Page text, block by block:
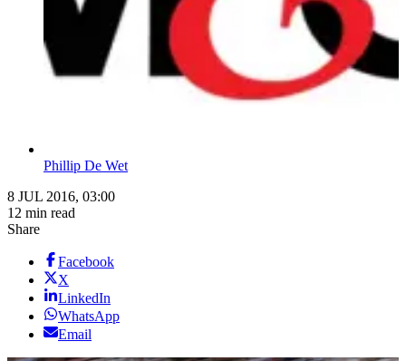
Phillip De Wet
8 JUL 2016, 03:00
12 min read
Share
Facebook
X
LinkedIn
WhatsApp
Email